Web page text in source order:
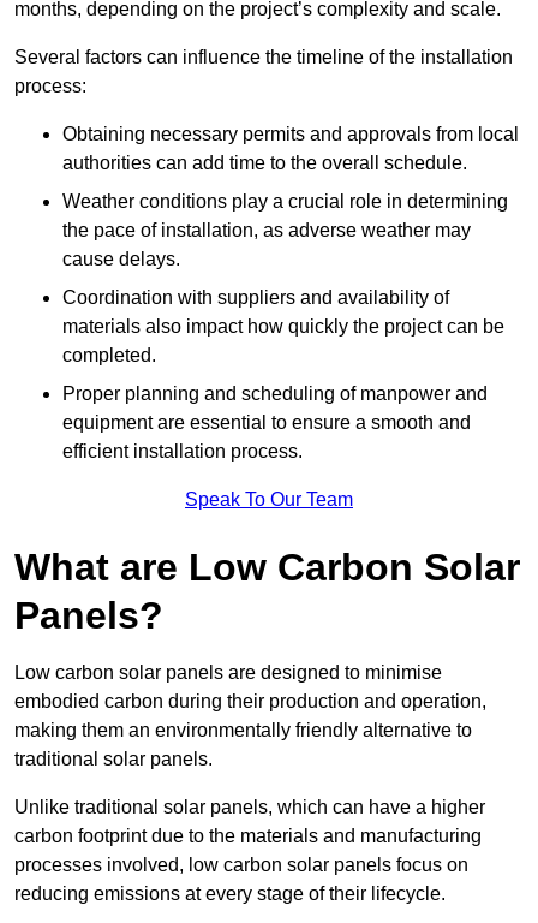
months, depending on the project’s complexity and scale.
Several factors can influence the timeline of the installation
process:
Obtaining necessary permits and approvals from local
authorities can add time to the overall schedule.
Weather conditions play a crucial role in determining
the pace of installation, as adverse weather may
cause delays.
Coordination with suppliers and availability of
materials also impact how quickly the project can be
completed.
Proper planning and scheduling of manpower and
equipment are essential to ensure a smooth and
efficient installation process.
Speak To Our Team
What are Low Carbon Solar
Panels?
Low carbon solar panels are designed to minimise
embodied carbon during their production and operation,
making them an environmentally friendly alternative to
traditional solar panels.
Unlike traditional solar panels, which can have a higher
carbon footprint due to the materials and manufacturing
processes involved, low carbon solar panels focus on
reducing emissions at every stage of their lifecycle.